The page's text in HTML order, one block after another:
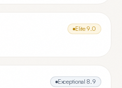
Elite 9.0
Exceptional 8.9